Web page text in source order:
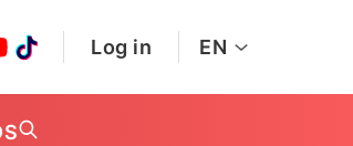
Log in EN